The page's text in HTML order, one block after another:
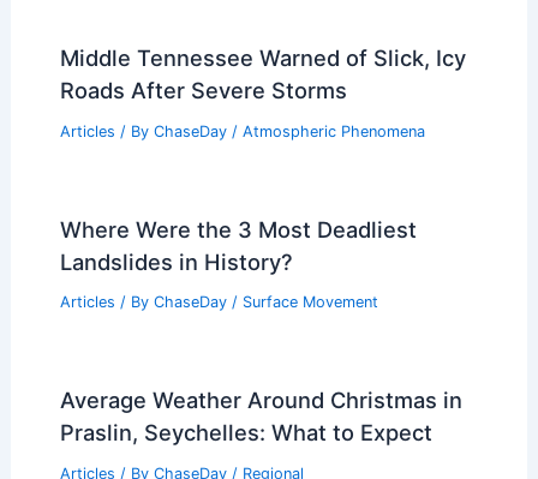
Middle Tennessee Warned of Slick, Icy
Roads After Severe Storms
Articles / By ChaseDay / Atmospheric Phenomena
Where Were the 3 Most Deadliest
Landslides in History?
Articles / By ChaseDay / Surface Movement
Average Weather Around Christmas in
Praslin, Seychelles: What to Expect
Articles / By ChaseDay / Regional